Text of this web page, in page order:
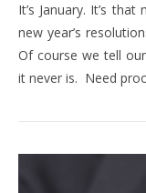
It’s January. It’s that magical month when we make unrealistic
new year’s
Of course we tell
it never is. Need